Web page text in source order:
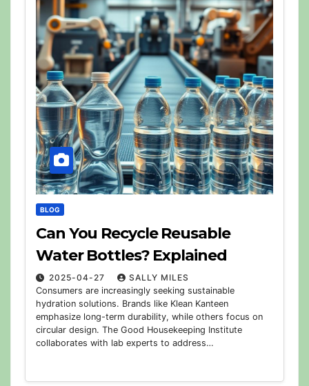
BLOG
Can You Recycle Reusable
Water Bottles? Explained
2025-04-27
SALLY MILES
Consumers are increasingly seeking sustainable
hydration solutions. Brands like Klean Kanteen
emphasize long-term durability, while others focus on
circular design. The Good Housekeeping Institute
collaborates with lab experts to address…